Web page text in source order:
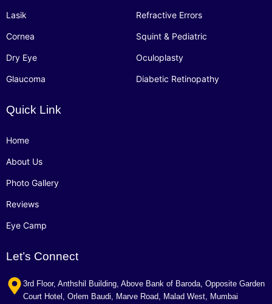
Lasik
Cornea
Dry Eye
Glaucoma
Refractive Errors
Squint & Pediatric
Oculoplasty
Diabetic Retinopathy
Quick Link
Home
About Us
Photo Gallery
Reviews
Eye Camp
Let’s Connect
3rd Floor, Anthshil Building, Above Bank of Baroda, Opposite Garden
Court Hotel, Orlem Baudi, Marve Road, Malad West, Mumbai